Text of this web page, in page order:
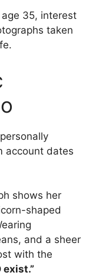
35, interest
taken
account dates
shows her
shaped
and a sheer
with the
exist.”